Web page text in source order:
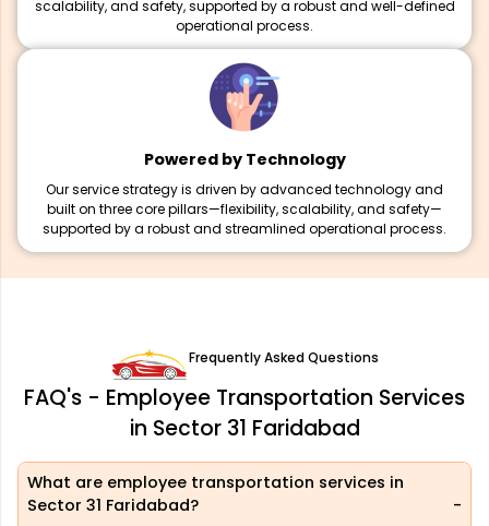
scalability, and safety, supported by a robust and well-defined
operational process.
Powered by Technology
Our service strategy is driven by advanced technology and
built on three core pillars—flexibility, scalability, and safety—
supported by a robust and streamlined operational process.
Frequently Asked Questions
FAQ's - Employee Transportation Services
in Sector 31 Faridabad
What are employee transportation services in
Sector 31 Faridabad?